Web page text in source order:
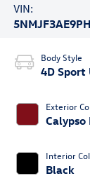
VIN:
Body Style
4D
Exterior
Calypso
Interior
Black